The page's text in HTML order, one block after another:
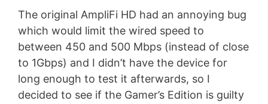
The original AmpliFi HD had an annoying bug
which would limit the wired speed to
between 450 and 500 Mbps (instead of close
to 1Gbps) and I didn’t have the device for
long enough to test it afterwards, so I
decided to see if the Gamer’s Edition is guilty